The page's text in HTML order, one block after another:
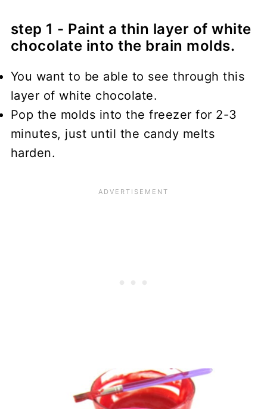
step 1 - Paint a thin layer of white
chocolate into the brain molds.
You want to be able to see through this
layer of white chocolate.
Pop the molds into the freezer for 2-3
minutes, just until the candy melts
harden.